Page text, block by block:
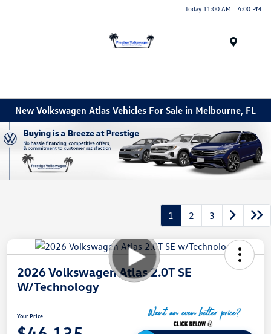
Today 11:00 AM - 4:00 PM
New Volkswagen Atlas Vehicles For Sale in Melbourne, FL
1 2 3
2026 Volkswagen Atlas 2.0T SE
W/Technology
Your Price